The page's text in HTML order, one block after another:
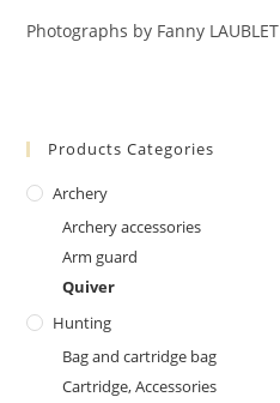
Photographs by Fanny LAUBLET
Products Categories
Archery
Archery accessories
Arm guard
Quiver
Hunting
Bag and cartridge bag
Cartridge, Accessories